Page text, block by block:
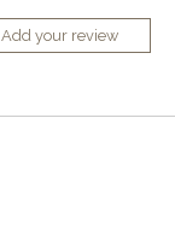
Add your review